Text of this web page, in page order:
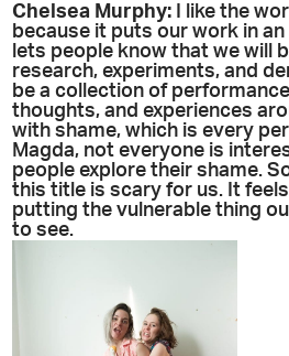
Chelsea Murphy: I like the
because it puts our work in
lets people know that we will
research, experiments, and
be a collection of
thoughts, and experiences
with shame, which is every
Magda, not everyone is
people explore their shame.
this title is scary for us. It
putting the vulnerable thing
to see.